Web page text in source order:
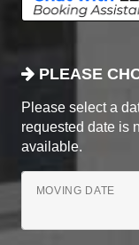
PLEASE
Please select a
requested date is
available.
MOVING DATE